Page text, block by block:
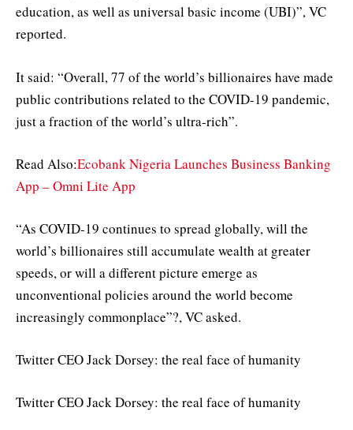
education, as well as universal basic income (UBI)”, VC
reported.
It said: “Overall, 77 of the world’s billionaires have made
public contributions related to the COVID-19 pandemic,
just a fraction of the world’s ultra-rich”.
Read Also:Ecobank Nigeria Launches Business Banking
App – Omni Lite App
“As COVID-19 continues to spread globally, will the
world’s billionaires still accumulate wealth at greater
speeds, or will a different picture emerge as
unconventional policies around the world become
increasingly commonplace”?, VC asked.
Twitter CEO Jack Dorsey: the real face of humanity
Twitter CEO Jack Dorsey: the real face of humanity